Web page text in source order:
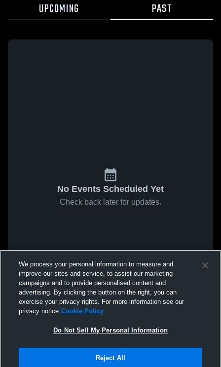
UPCOMING PAST
No Events Scheduled Yet
Check back later for updates.
We process your personal information to measure and
improve our sites and service, to assist our marketing
campaigns and to provide personalised content and
advertising. By clicking the button on the right, you can
exercise your privacy rights. For more information see our
privacy notice Cookie Policy
Do Not Sell My Personal Information
Reject All